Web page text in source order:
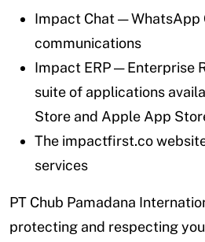
Impact Chat — WhatsApp
communications
Impact ERP — Enterprise
suite of applications
Store and Apple App
The impactfirst.co
services
PT Chub Pamadana
protecting and respecting